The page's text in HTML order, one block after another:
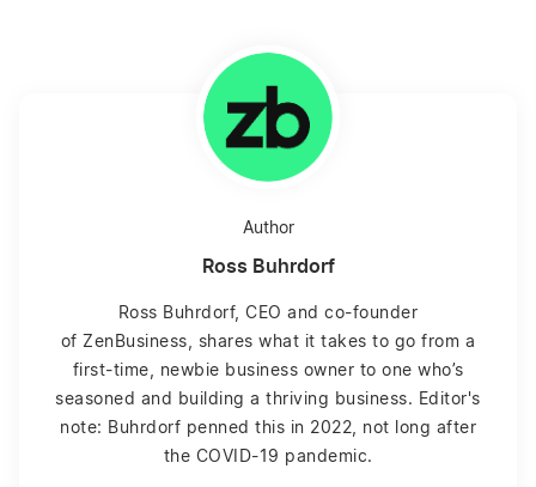
Author
Ross Buhrdorf
Ross Buhrdorf, CEO and co-founder
of ZenBusiness, shares what it takes to go from a
first-time, newbie business owner to one who’s
seasoned and building a thriving business. Editor's
note: Buhrdorf penned this in 2022, not long after
the COVID-19 pandemic.